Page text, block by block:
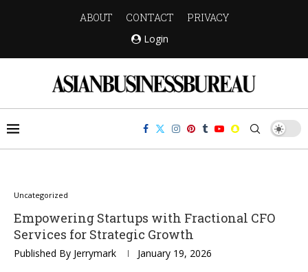
ABOUT CONTACT
PRIVACY
Login
Uncategorized
Empowering Startups with Fractional CFO
Services for Strategic Growth
Published By Jerrymark January 19, 2026